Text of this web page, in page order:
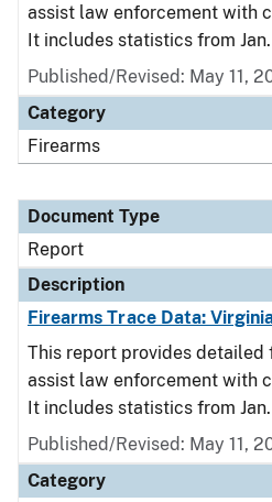
assist law enforcement with
It includes statistics from Jan.
Published/Revised: May 11,
Category
Firearms
Document Type
Report
Description
Firearms Trace Data:
This report provides
assist law enforcement with
It includes statistics from Jan.
Published/Revised: May 11,
Category